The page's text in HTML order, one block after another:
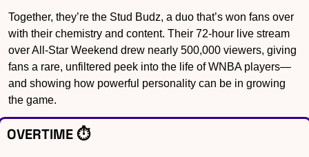
Together, they’re the Stud Budz, a duo that’s won fans over
with their chemistry and content. Their 72-hour live stream
over All-Star Weekend drew nearly 500,000 viewers, giving
fans a rare, unfiltered peek into the life of WNBA players—
and showing how powerful personality can be in growing
the game.
OVERTIME ⏱️